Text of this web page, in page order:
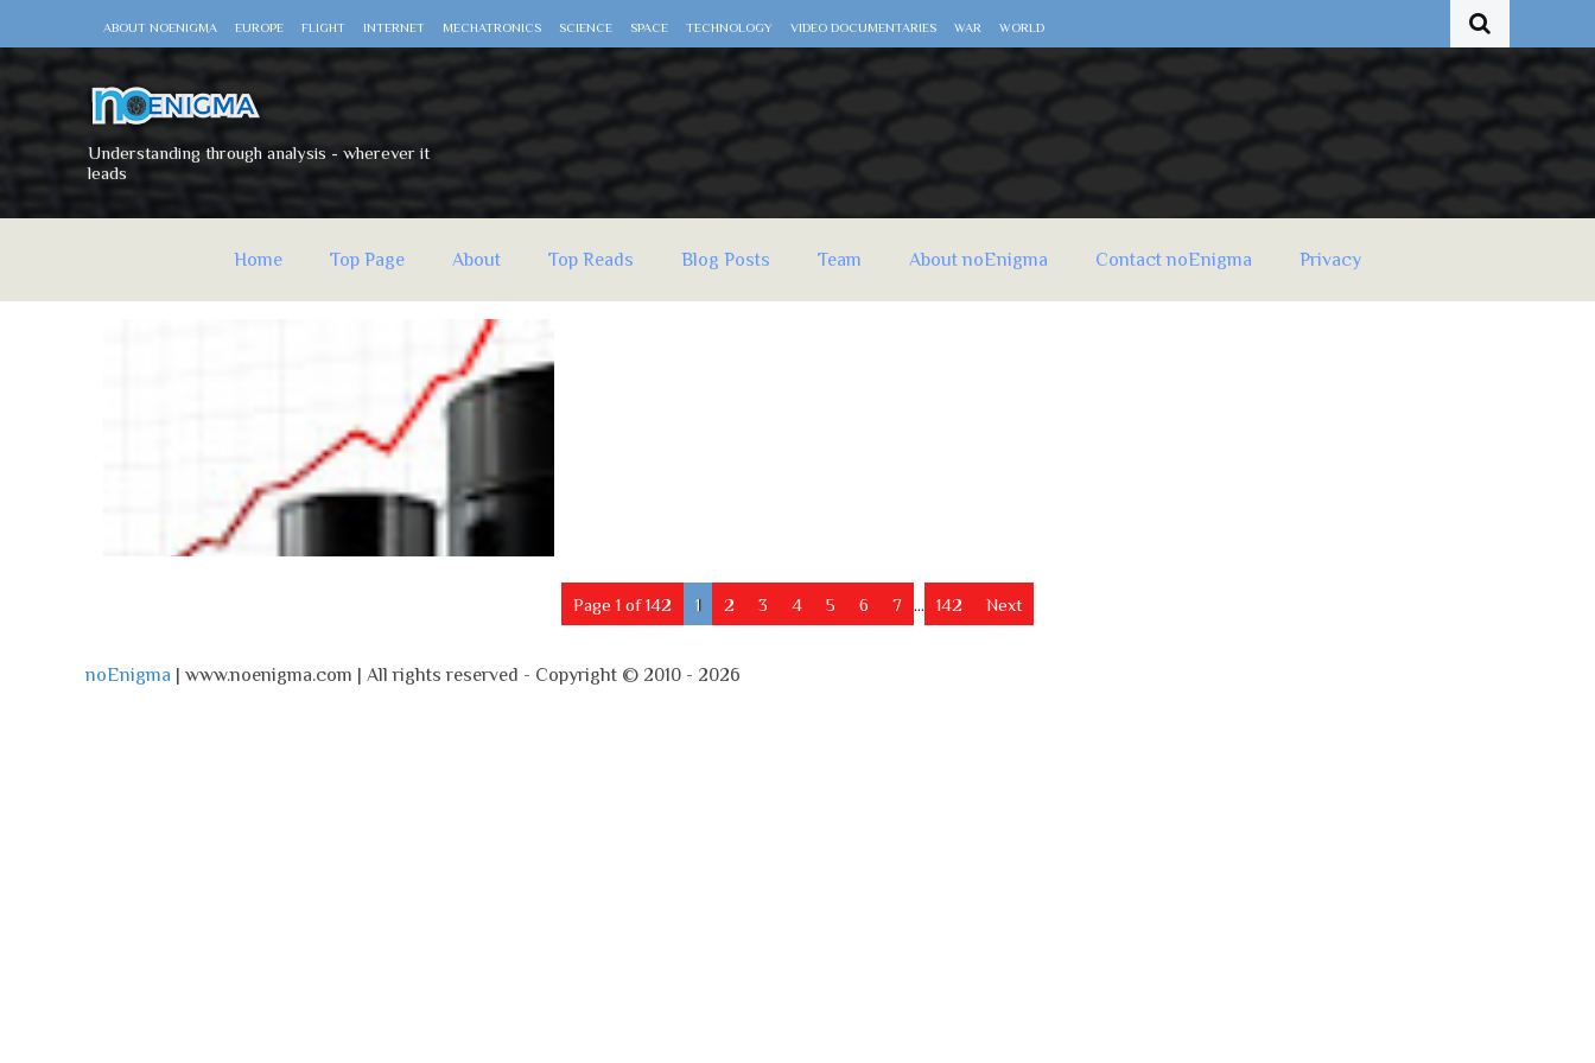
ABOUT NOENIGMA EUROPE FLIGHT INTERNET MECHATRONICS SCIENCE SPACE TECHNOLOGY VIDEO DOCUMENTARIES WAR WORLD
Understanding through analysis - wherever it
leads
Home Top Page About Top Reads Blog Posts Team About noEnigma Contact noEnigma Privacy
Page 1 of 142 1 2 3 4 5 6 7 ... 142 Next
noEnigma | www.noenigma.com | All rights reserved - Copyright © 2010 - 2026